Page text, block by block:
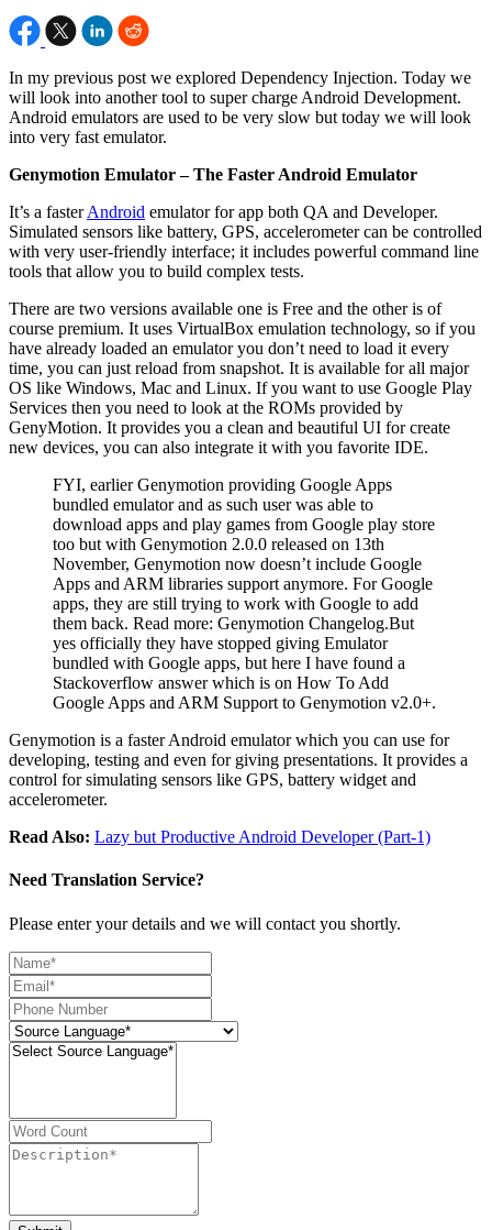
In my previous post we explored Dependency Injection. Today we
will look into another tool to super charge Android Development.
Android emulators are used to be very slow but today we will look
into very fast emulator.
Genymotion Emulator – The Faster Android Emulator
It’s a fasterAndroid emulator for app both QA and Developer.
Simulated sensors like battery, GPS, accelerometer can be controlled
with very user-friendly interface; it includes powerful command line
tools that allow you to build complex tests.
There are two versions available one is Free and the other is of
course premium. It uses VirtualBox emulation technology, so if you
have already loaded an emulator you don’t need to load it every
time, you can just reload from snapshot. It is available for all major
OS like Windows, Mac and Linux. If you want to use Google Play
Services then you need to look at the ROMs provided by
GenyMotion. It provides you a clean and beautiful UI for create
new devices, you can also integrate it with you favorite IDE.
FYI, earlier Genymotion providing Google Apps
bundled emulator and as such user was able to
download apps and play games from Google play store
too but with Genymotion 2.0.0 released on 13th
November, Genymotion now doesn’t include Google
Apps and ARM libraries support anymore. For Google
apps, they are still trying to work with Google to add
them back. Read more: Genymotion Changelog.But
yes officially they have stopped giving Emulator
bundled with Google apps, but here I have found a
Stackoverflow answer which is on How To Add
Google Apps and ARM Support to Genymotion v2.0+.
Genymotion is a faster Android emulator which you can use for
developing, testing and even for giving presentations. It provides a
control for simulating sensors like GPS, battery widget and
accelerometer.
Read Also: Lazy but Productive Android Developer (Part-1)
Need Translation Service?
Please enter your details and we will contact you shortly.